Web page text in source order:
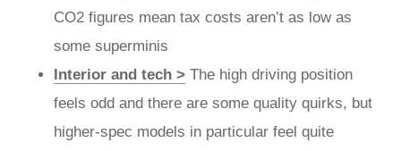
CO2 figures mean tax costs aren’t as low as
some superminis
Interior and tech > The high driving position
feels odd and there are some quality quirks, but
higher-spec models in particular feel quite